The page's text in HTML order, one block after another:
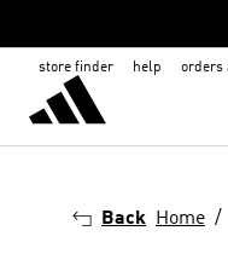
store finder help orders
Back Home